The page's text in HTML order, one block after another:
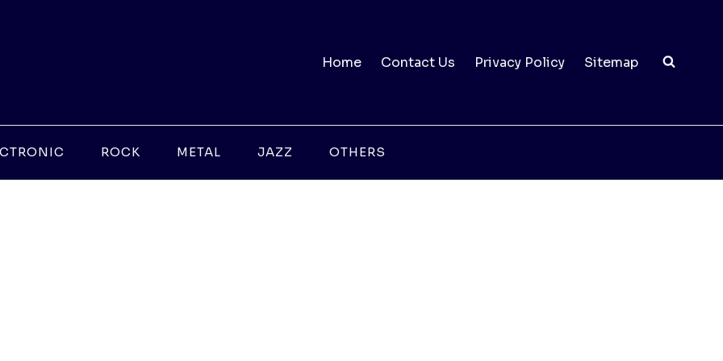
Home Contact Us Privacy Policy Sitemap
ROCK METAL JAZZ OTHERS